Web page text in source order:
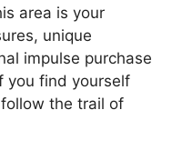
area is your
unique
impulse purchase
you find yourself
the trail of